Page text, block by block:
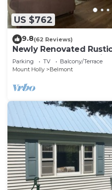
US $762
9.8(62 Reviews)
Newly Renovated
bathrooms & mountain
Parking TV
Balcony/Terrace
Mount Holly
Belmont